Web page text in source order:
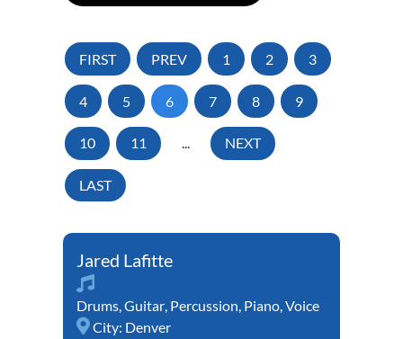
FIRST PREV 1 2 3
4 5 6 7 8 9
10 11 ... NEXT
LAST
Jared Lafitte
Drums,Guitar, Percussion, Piano,Voice
City: Denver